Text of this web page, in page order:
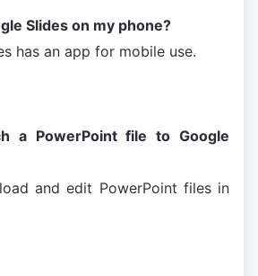
Slides on my phone?
has an app for mobile use.
a PowerPoint file to Google
and edit PowerPoint files in